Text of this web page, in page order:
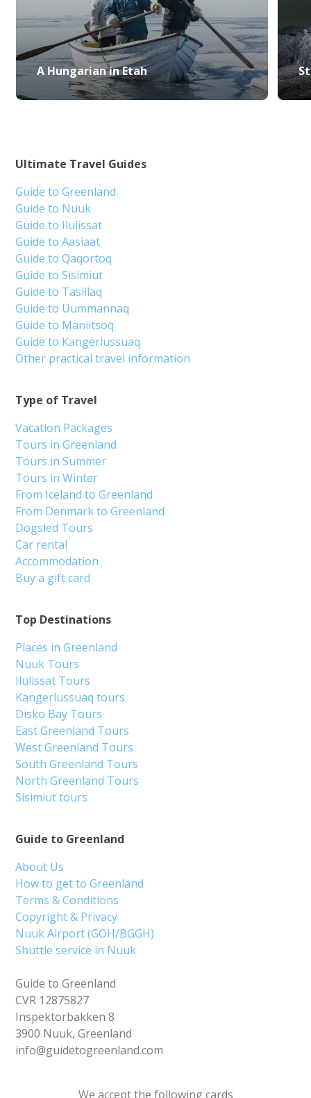
A Hungarian in Etah
Guide to Greenland
About Us
How to get to Greenland
Terms & Conditions
Copyright & Privacy
Nuuk Airport (GOH/BGGH)
Shuttle service in Nuuk
Guide to Greenland
CVR 12875827
Inspektorbakken 8
3900 Nuuk, Greenland
info@guidetogreenland.com
Top Destinations
Places in Greenland
Nuuk Tours
Ilulissat Tours
Kangerlussuaq tours
Disko Bay Tours
East Greenland Tours
West Greenland Tours
South Greenland Tours
North Greenland Tours
Sisimiut tours
Type of Travel
Vacation Packages
Tours in Greenland
Tours in Summer
Tours in Winter
From Iceland to Greenland
From Denmark to Greenland
Dogsled Tours
Car rental
Accommodation
Buy a gift card
Ultimate Travel Guides
Guide to Greenland
Guide to Nuuk
Guide to Ilulissat
Guide to Aasiaat
Guide to Qaqortoq
Guide to Sisimiut
Guide to Tasiilaq
Guide to Uummannaq
Guide to Maniitsoq
Guide to Kangerlussuaq
Other practical travel information
We accept the following cards